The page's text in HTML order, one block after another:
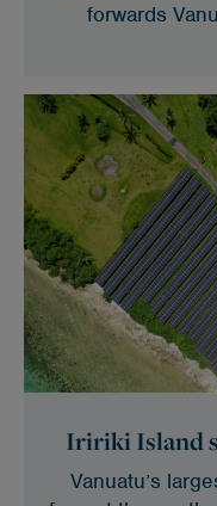
forwards
Iririki Island
Vanuatu’s